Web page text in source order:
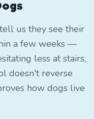
us they see their
a few weeks —
less at stairs,
doesn't reverse
how dogs live